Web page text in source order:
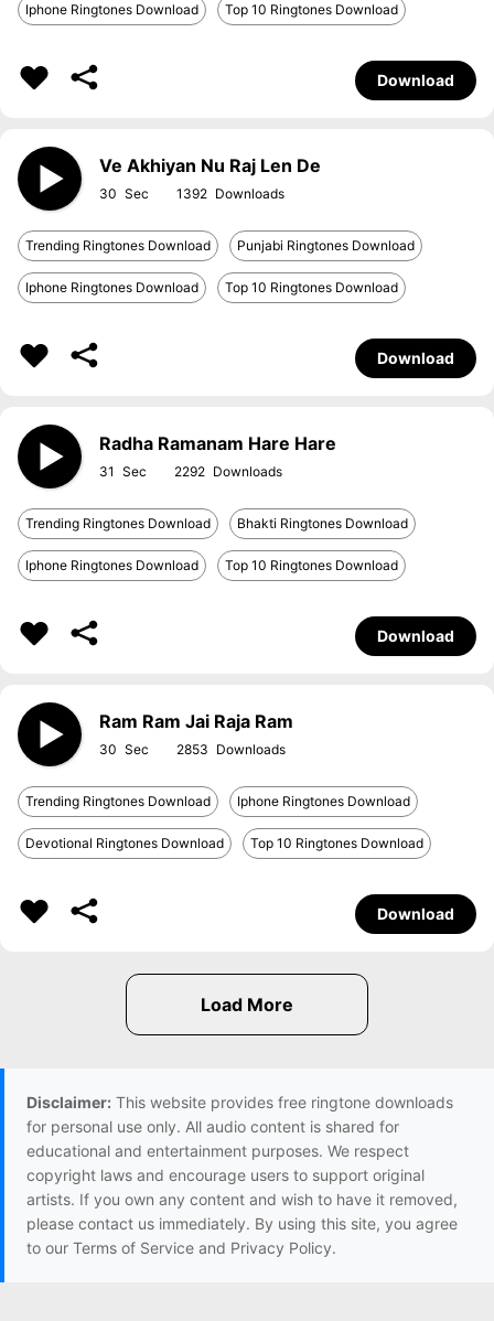
Iphone Ringtones Download Top 10 Ringtones Download
Download
Ve Akhiyan Nu Raj Len De
30 1392
Trending Ringtones Download Punjabi Ringtones Download
Iphone Ringtones Download Top 10 Ringtones Download
Download
Radha Ramanam Hare Hare
31 2292
Trending Ringtones Download Bhakti Ringtones Download
Iphone Ringtones Download Top 10 Ringtones Download
Download
Ram Ram Jai Raja Ram
30 2853
Trending Ringtones Download Iphone Ringtones Download
Devotional Ringtones Download Top 10 Ringtones Download
Download
Disclaimer: This website provides free ringtone downloads
for personal use only. All audio content is shared for
educational and entertainment purposes. We respect
copyright laws and encourage users to support original
artists. If you own any content and wish to have it removed,
please contact us immediately. By using this site, you agree
to our Terms of Service and Privacy Policy.